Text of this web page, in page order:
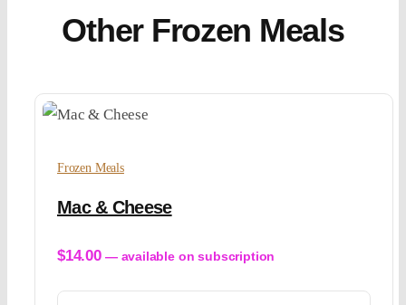
Other Frozen Meals
Frozen Meals
Mac & Cheese
$14.00 —available on subscription